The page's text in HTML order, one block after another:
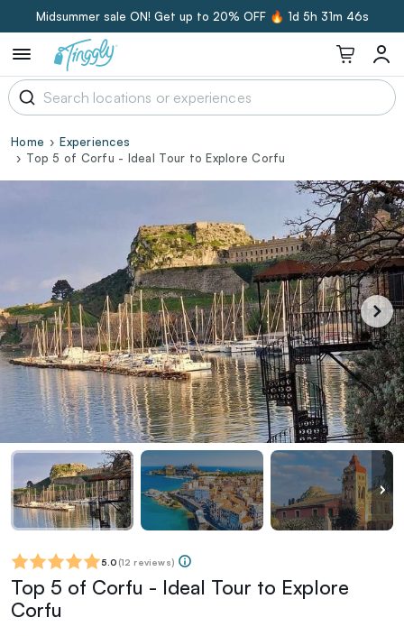
Midsummer sale ON! Get up to 20% OFF 🔥 1d 5h 31m 45s
Home
Experiences
Top 5 of Corfu - Ideal Tour to Explore Corfu
5.0 (12 reviews)
Top 5 of Corfu - Ideal Tour to Explore
Corfu